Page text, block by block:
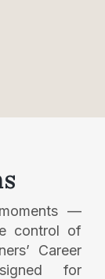
—
control of
Career
for